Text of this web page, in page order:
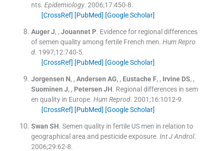
nts. Epidemiology. 2006;17:450-8.
[CrossRef] [PubMed] [Google Scholar]
Auger J, , Jouannet P. Evidence for regional differences
of semen quality among fertile French men. Hum Repro
d. 1997;12:740-5.
[CrossRef] [PubMed] [Google Scholar]
Jorgensen N, , Andersen AG, , Eustache F, , Irvine DS, ,
Suominen J, , Petersen JH. Regional differences in sem
en quality in Europe. Hum Reprod. 2001;16:1012-9.
[CrossRef] [PubMed] [Google Scholar]
Swan SH. Semen quality in fertile US men in relation to
geographical area and pesticide exposure. Int J Androl.
2006;29:62-8.